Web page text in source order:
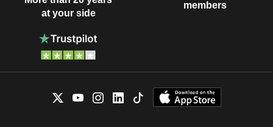
at your side
members